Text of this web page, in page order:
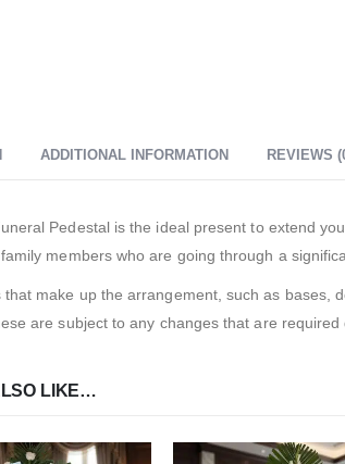
ADDITIONAL INFORMATION REVIEWS
Pedestal is the ideal present to extend
members who are going through a
that make up the arrangement, such as bases,
are subject to any changes that are
LIKE…